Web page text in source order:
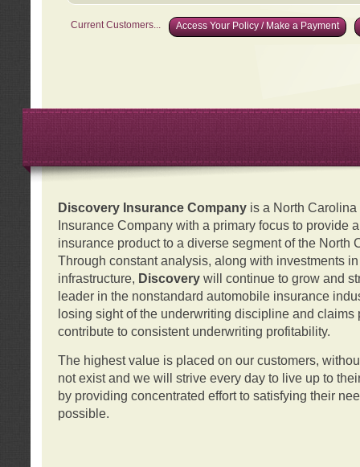
Current Customers... Access Your Policy / Make a Payment
Discovery Insurance Companyis a North Carolina
Insurance Company with a primary focus to provide
insurance product to a diverse segment of the North
Through constant analysis, along with investments
infrastructure, Discovery will continue to grow and
leader in the nonstandard automobile insurance
losing sight of the underwriting discipline and claims
contribute to consistent underwriting profitability.
The highest value is placed on our customers,
not exist and we will strive every day to live up to
by providing concentrated effort to satisfying their
possible.